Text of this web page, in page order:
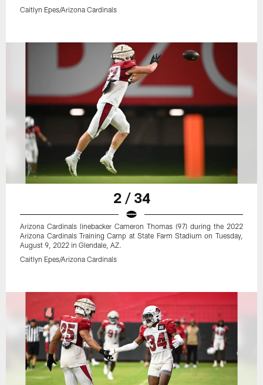
Caitlyn Epes/Arizona Cardinals
2 / 34
Arizona Cardinals linebacker Cameron Thomas (97) during the 2022
Arizona Cardinals Training Camp at State Farm Stadium on Tuesday,
August 9, 2022 in Glendale, AZ.
Caitlyn Epes/Arizona Cardinals